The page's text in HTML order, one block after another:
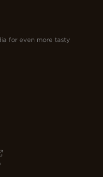
for even more tasty